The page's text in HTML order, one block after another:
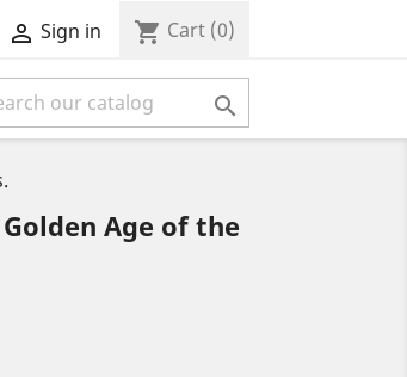
 Sign in shopping_cart Cart (0)

Golden Age of the